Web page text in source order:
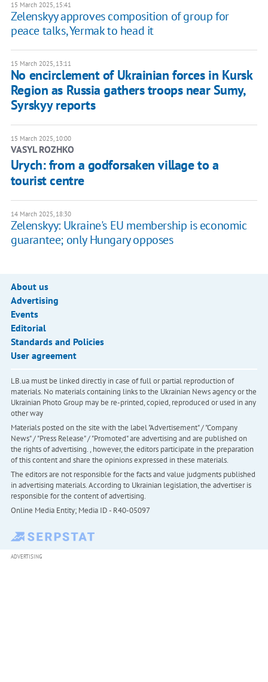
15 March 2025, 15:41
Zelenskyy approves composition of group for
peace talks, Yermak to head it
15 March 2025, 13:11
No encirclement of Ukrainian forces in Kursk
Region as Russia gathers troops near Sumy,
Syrskyy reports
15 March 2025, 10:00
VASYL ROZHKO
Urych: from a godforsaken village to a
tourist centre
14 March 2025, 18:30
Zelenskyy: Ukraine's EU membership is economic
guarantee; only Hungary opposes
About us
Advertising
Events
Editorial
Standards and Policies
User agreement
LB.ua must be linked directly in case of full or partial reproduction of
materials. No materials containing links to the Ukrainian News agency or the
Ukrainian Photo Group may be re-printed, copied, reproduced or used in any
other way
Materials posted on the site with the label "Advertisement" / "Company
News" / "Press Release" / "Promoted" are advertising and are published on
the rights of advertising. , however, the editors participate in the preparation
of this content and share the opinions expressed in these materials.
The editors are not responsible for the facts and value judgments published
in advertising materials. According to Ukrainian legislation, the advertiser is
responsible for the content of advertising.
Online Media Entity; Media ID - R40-05097
ADVERTISING